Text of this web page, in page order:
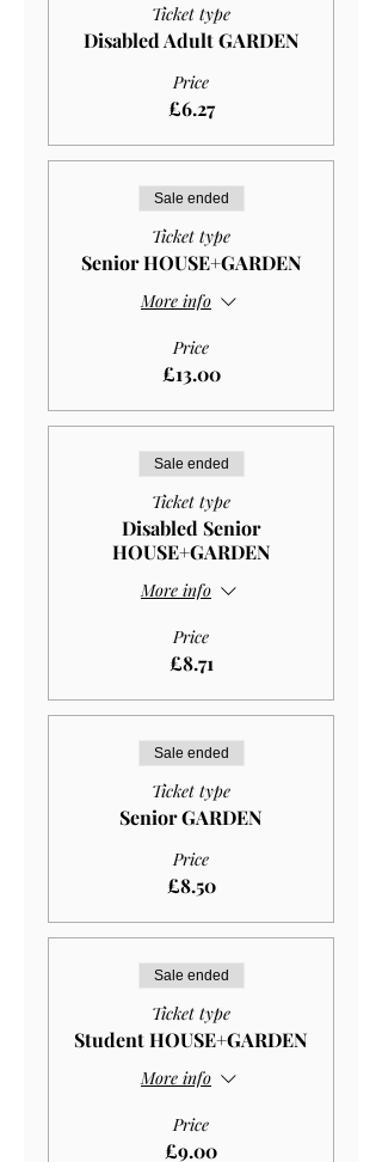
Ticket type
Disabled Adult GARDEN
Price
£6.27
Sale ended
Ticket type
Senior HOUSE+GARDEN
More info
Price
£13.00
Sale ended
Ticket type
Disabled Senior
HOUSE+GARDEN
More info
Price
£8.71
Sale ended
Ticket type
Senior GARDEN
Price
£8.50
Sale ended
Ticket type
Student HOUSE+GARDEN
More info
Price
£9.00